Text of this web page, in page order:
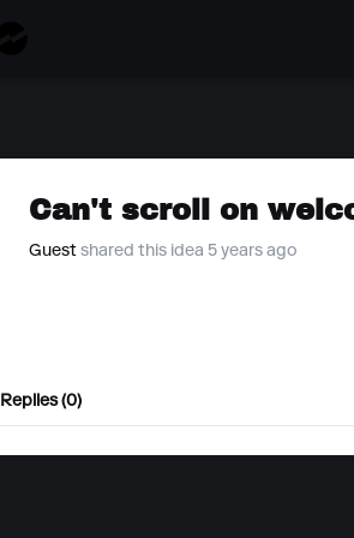
Can't scroll on
Guest shared this idea 5 years ago
Replies (0)